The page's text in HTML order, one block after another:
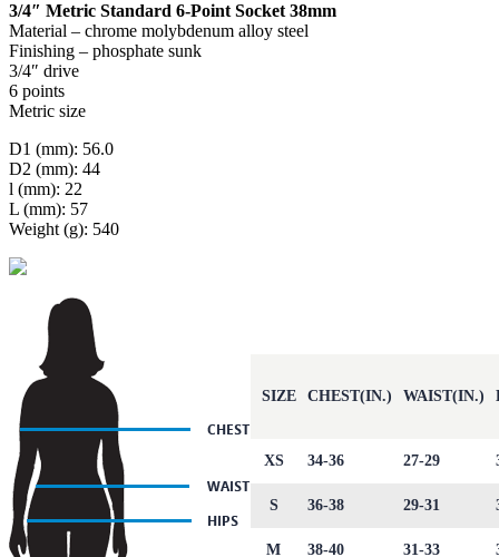
3/4″ Metric Standard 6-Point Socket 38mm
Material – chrome molybdenum alloy steel
Finishing – phosphate sunk
3/4″ drive
6 points
Metric size
D1 (mm): 56.0
D2 (mm): 44
l (mm): 22
L (mm): 57
Weight (g): 540
SIZE CHEST(IN.) WAIST(IN.)
XS 34-36 27-29
S 36-38 29-31
M 38-40 31-33